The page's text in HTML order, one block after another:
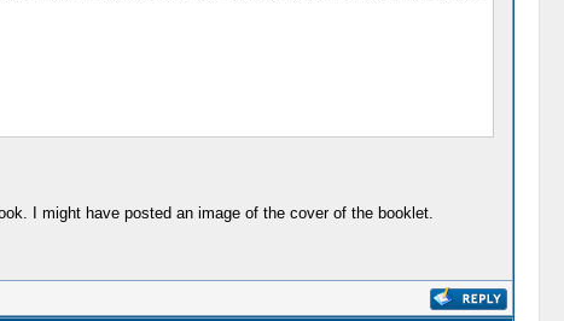
I might have posted an image of the cover of the booklet.